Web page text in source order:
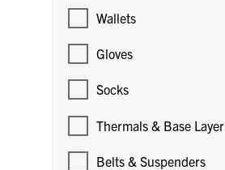
Wallets
Gloves
Socks
Thermals & Base Layer
Belts & Suspenders